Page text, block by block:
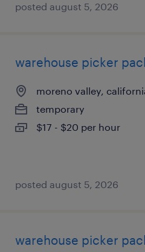
posted august 5, 2026
warehouse picker
moreno valley,
temporary
$17 - $20 per hour
posted august 5, 2026
warehouse picker